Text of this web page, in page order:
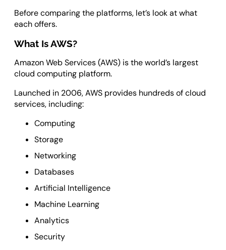
Before comparing the platforms, let’s look at what
each offers.
What Is AWS?
Amazon Web Services (AWS) is the world’s largest
cloud computing platform.
Launched in 2006, AWS provides hundreds of cloud
services, including:
Computing
Storage
Networking
Databases
Artificial Intelligence
Machine Learning
Analytics
Security